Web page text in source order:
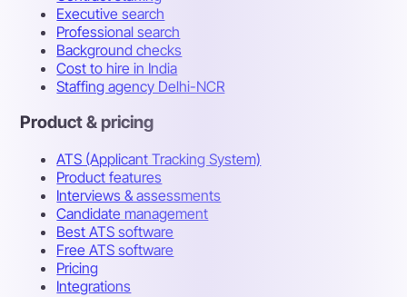
Executive search
Professional search
Background checks
Cost to hire in India
Staffing agency Delhi-NCR
Product & pricing
ATS (Applicant Tracking System)
Product features
Interviews & assessments
Candidate management
Best ATS software
Free ATS software
Pricing
Integrations